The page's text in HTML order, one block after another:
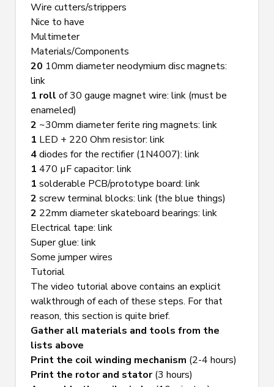
Wire cutters/strippers
Nice to have
Multimeter
Materials/Components
20 10mm diameter neodymium disc magnets:
link
1 roll of 30 gauge magnet wire: link (must be
enameled)
2 ~30mm diameter ferite ring magnets: link
1 LED + 220 Ohm resistor: link
4 diodes for the rectifier (1N4007): link
1 470 µF capacitor: link
1 solderable PCB/prototype board: link
2 screw terminal blocks: link (the blue things)
2 22mm diameter skateboard bearings: link
Electrical tape: link
Super glue: link
Some jumper wires
Tutorial
The video tutorial above contains an explicit
walkthrough of each of these steps. For that
reason, this section is quite brief.
Gather all materials and tools from the
lists above
Print the coil winding mechanism (2-4 hours)
Print the rotor and stator (3 hours)